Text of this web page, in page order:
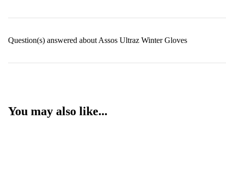
Question(s) answered about Assos Ultraz Winter Gloves
You may also like...